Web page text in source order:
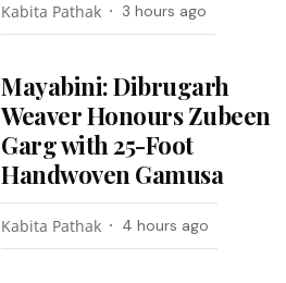
Kabita Pathak 3 hours ago
Mayabini: Dibrugarh
Weaver Honours Zubeen
Garg with 25-Foot
Handwoven Gamusa
Kabita Pathak 4 hours ago